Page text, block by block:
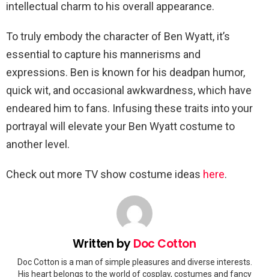
intellectual charm to his overall appearance.
To truly embody the character of Ben Wyatt, it’s
essential to capture his mannerisms and
expressions. Ben is known for his deadpan humor,
quick wit, and occasional awkwardness, which have
endeared him to fans. Infusing these traits into your
portrayal will elevate your Ben Wyatt costume to
another level.
Check out more TV show costume ideas here.
Written byDoc Cotton
Doc Cotton is a man of simple pleasures and diverse interests.
His heart belongs to the world of cosplay, costumes and fancy